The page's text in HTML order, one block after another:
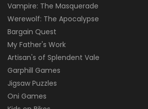
Vampire: The Masquerade
Werewolf: The Apocalypse
Bargain Quest
My Father's Work
Artisan's of Splendent Vale
Garphill Games
Jigsaw Puzzles
Oni Games